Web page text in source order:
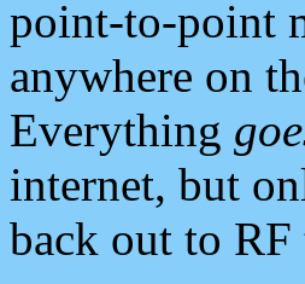
point-to-point
anywhere on
Everything
internet, but
back out to